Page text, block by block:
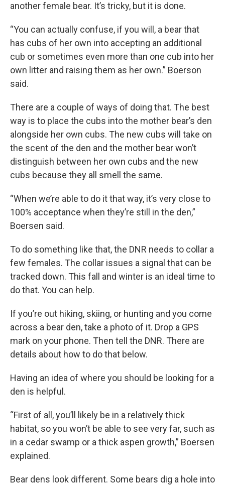
another female bear. It’s tricky, but it is done.
“You can actually confuse, if you will, a bear that
has cubs of her own into accepting an additional
cub or sometimes even more than one cub into her
own litter and raising them as her own.” Boerson
said.
There are a couple of ways of doing that. The best
way is to place the cubs into the mother bear’s den
alongside her own cubs. The new cubs will take on
the scent of the den and the mother bear won’t
distinguish between her own cubs and the new
cubs because they all smell the same.
“When we’re able to do it that way, it’s very close to
100% acceptance when they’re still in the den,”
Boersen said.
To do something like that, the DNR needs to collar a
few females. The collar issues a signal that can be
tracked down. This fall and winter is an ideal time to
do that. You can help.
If you’re out hiking, skiing, or hunting and you come
across a bear den, take a photo of it. Drop a GPS
mark on your phone. Then tell the DNR. There are
details about how to do that below.
Having an idea of where you should be looking for a
den is helpful.
“First of all, you’ll likely be in a relatively thick
habitat, so you won’t be able to see very far, such as
in a cedar swamp or a thick aspen growth,” Boersen
explained.
Bear dens look different. Some bears dig a hole into